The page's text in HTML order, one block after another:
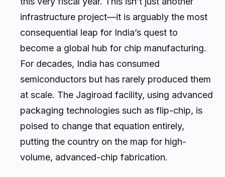
infrastructure project—it is arguably the most
consequential leap for India’s quest to
become a global hub for chip manufacturing.
For decades, India has consumed
semiconductors but has rarely produced them
at scale. The Jagiroad facility, using advanced
packaging technologies such as flip-chip, is
poised to change that equation entirely,
putting the country on the map for high-
volume, advanced-chip fabrication.